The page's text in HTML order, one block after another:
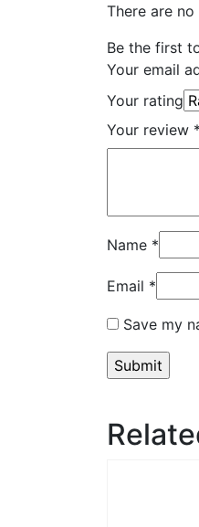
There are
Be the first
Your email
Your rating
Your review *
Name *
Email *
Save my